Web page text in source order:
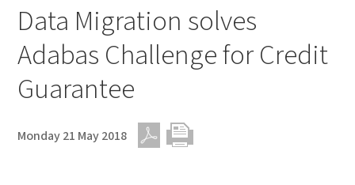
Data Migration solves
Adabas Challenge for Credit
Guarantee
Monday 21 May 2018